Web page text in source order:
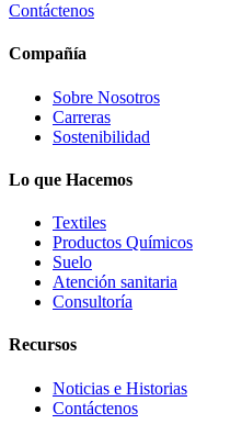
Contáctenos
Compañía
Sobre Nosotros
Carreras
Sostenibilidad
Lo que Hacemos
Textiles
Productos Químicos
Suelo
Atención sanitaria
Consultoría
Recursos
Noticias e Historias
Contáctenos